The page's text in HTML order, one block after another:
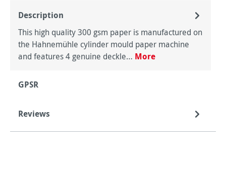
Description
This high quality 300 gsm paper is manufactured on
the Hahnemühle cylinder mould paper machine
and features 4 genuine deckle… More
GPSR
Reviews